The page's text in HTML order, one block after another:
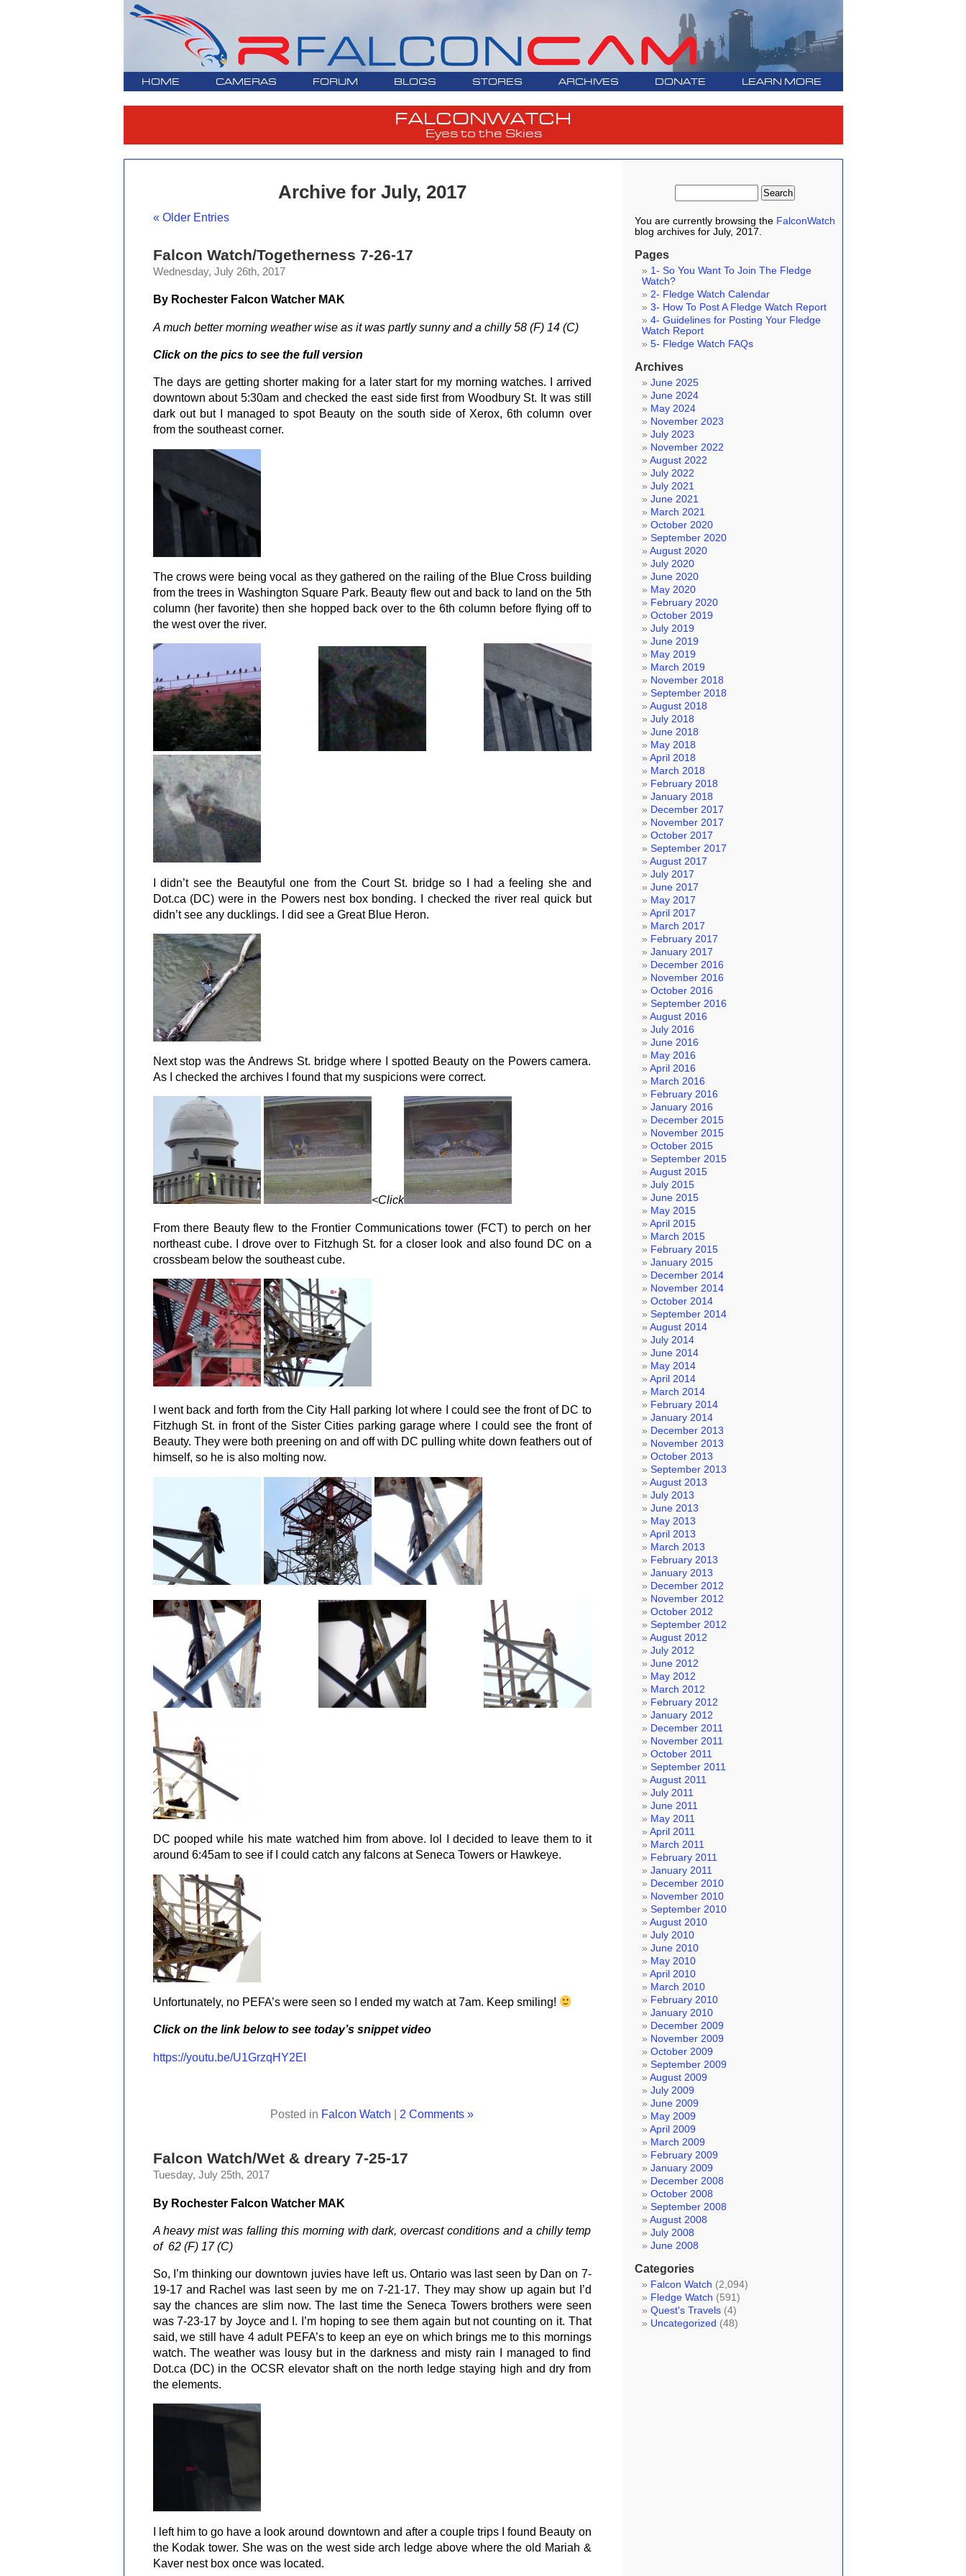
HOME CAMERAS FORUM BLOGS STORES ARCHIVES DONATE LEARN MORE
FALCONWATCH
Eyes to the Skies
Archive for July, 2017
« Older Entries
Falcon Watch/Togetherness 7-26-17
Wednesday, July 26th, 2017
By Rochester Falcon Watcher MAK
A much better morning weather wise as it was partly sunny and a chilly 58 (F) 14 (C)
Click on the pics to see the full version
The days are getting shorter making for a later start for my morning watches. I arrived
downtown about 5:30am and checked the east side first from Woodbury St. It was still
dark out but I managed to spot Beauty on the south side of Xerox, 6th column over
from the southeast corner.
The crows were being vocal as they gathered on the railing of the Blue Cross building
from the trees in Washington Square Park. Beauty flew out and back to land on the 5th
column (her favorite) then she hopped back over to the 6th column before flying off to
the west over the river.
I didn’t see the Beautyful one from the Court St. bridge so I had a feeling she and
Dot.ca (DC) were in the Powers nest box bonding. I checked the river real quick but
didn’t see any ducklings. I did see a Great Blue Heron.
Next stop was the Andrews St. bridge where I spotted Beauty on the Powers camera.
As I checked the archives I found that my suspicions were correct.
<Click
From there Beauty flew to the Frontier Communications tower (FCT) to perch on her
northeast cube. I drove over to Fitzhugh St. for a closer look and also found DC on a
crossbeam below the southeast cube.
I went back and forth from the City Hall parking lot where I could see the front of DC to
Fitzhugh St. in front of the Sister Cities parking garage where I could see the front of
Beauty. They were both preening on and off with DC pulling white down feathers out of
himself, so he is also molting now.
DC pooped while his mate watched him from above. lol I decided to leave them to it
around 6:45am to see if I could catch any falcons at Seneca Towers or Hawkeye.
Unfortunately, no PEFA’s were seen so I ended my watch at 7am. Keep smiling!
Click on the link below to see today’s snippet video
https://youtu.be/U1GrzqHY2EI
Posted in Falcon Watch | 2 Comments »
Falcon Watch/Wet & dreary 7-25-17
Tuesday, July 25th, 2017
By Rochester Falcon Watcher MAK
A heavy mist was falling this morning with dark, overcast conditions and a chilly temp
of 62 (F) 17 (C)
So, I’m thinking our downtown juvies have left us. Ontario was last seen by Dan on 7-
19-17 and Rachel was last seen by me on 7-21-17. They may show up again but I’d
say the chances are slim now. The last time the Seneca Towers brothers were seen
was 7-23-17 by Joyce and I. I’m hoping to see them again but not counting on it. That
said, we still have 4 adult PEFA’s to keep an eye on which brings me to this mornings
watch. The weather was lousy but in the darkness and misty rain I managed to find
Dot.ca (DC) in the OCSR elevator shaft on the north ledge staying high and dry from
the elements.
I left him to go have a look around downtown and after a couple trips I found Beauty on
the Kodak tower. She was on the west side arch ledge above where the old Mariah &
Kaver nest box once was located.
You are currently browsing the FalconWatch
blog archives for July, 2017.
Pages
1- So You Want To Join The Fledge
Watch?
2- Fledge Watch Calendar
3- How To Post A Fledge Watch Report
4- Guidelines for Posting Your Fledge
Watch Report
5- Fledge Watch FAQs
Archives
June 2025
June 2024
May 2024
November 2023
July 2023
November 2022
August 2022
July 2022
July 2021
June 2021
March 2021
October 2020
September 2020
August 2020
July 2020
June 2020
May 2020
February 2020
October 2019
July 2019
June 2019
May 2019
March 2019
November 2018
September 2018
August 2018
July 2018
June 2018
May 2018
April 2018
March 2018
February 2018
January 2018
December 2017
November 2017
October 2017
September 2017
August 2017
July 2017
June 2017
May 2017
April 2017
March 2017
February 2017
January 2017
December 2016
November 2016
October 2016
September 2016
August 2016
July 2016
June 2016
May 2016
April 2016
March 2016
February 2016
January 2016
December 2015
November 2015
October 2015
September 2015
August 2015
July 2015
June 2015
May 2015
April 2015
March 2015
February 2015
January 2015
December 2014
November 2014
October 2014
September 2014
August 2014
July 2014
June 2014
May 2014
April 2014
March 2014
February 2014
January 2014
December 2013
November 2013
October 2013
September 2013
August 2013
July 2013
June 2013
May 2013
April 2013
March 2013
February 2013
January 2013
December 2012
November 2012
October 2012
September 2012
August 2012
July 2012
June 2012
May 2012
March 2012
February 2012
January 2012
December 2011
November 2011
October 2011
September 2011
August 2011
July 2011
June 2011
May 2011
April 2011
March 2011
February 2011
January 2011
December 2010
November 2010
September 2010
August 2010
July 2010
June 2010
May 2010
April 2010
March 2010
February 2010
January 2010
December 2009
November 2009
October 2009
September 2009
August 2009
July 2009
June 2009
May 2009
April 2009
March 2009
February 2009
January 2009
December 2008
October 2008
September 2008
August 2008
July 2008
June 2008
Categories
Falcon Watch (2,094)
Fledge Watch (591)
Quest's Travels(4)
Uncategorized (48)